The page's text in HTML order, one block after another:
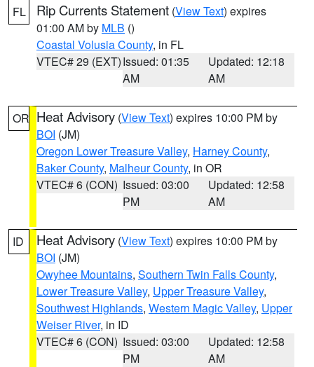
FL Rip Currents Statement (View Text) expires
01:00 AM by MLB ()
Coastal Volusia County, in FL
VTEC# 29 (EXT)Issued: 01:35
AM
Updated: 12:18
AM
OR Heat Advisory (View Text) expires 10:00 PM by
BOI (JM)
Oregon Lower Treasure Valley, Harney County,
Baker County, Malheur County, in OR
VTEC# 6 (CON) Issued: 03:00
PM
Updated: 12:58
AM
ID Heat Advisory (View Text) expires 10:00 PM by
BOI (JM)
Owyhee Mountains, Southern Twin Falls County,
Lower Treasure Valley, Upper Treasure Valley,
Southwest Highlands, Western Magic Valley, Upper
Weiser River, in ID
VTEC# 6 (CON) Issued: 03:00
PM
Updated: 12:58
AM